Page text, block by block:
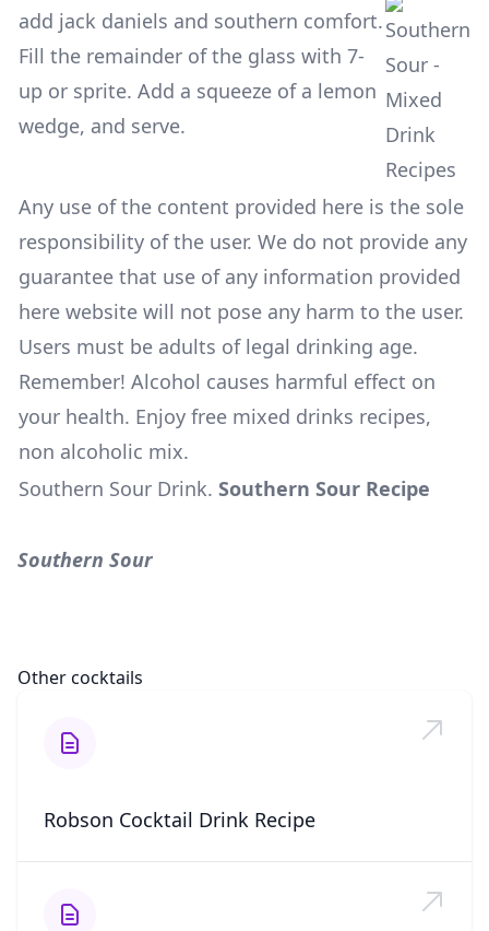
add jack daniels and southern comfort.
Fill the remainder of the glass with 7-
up or sprite. Add a squeeze of a lemon
wedge, and serve.
Any use of the content provided here is the sole
responsibility of the user. We do not provide any
guarantee that use of any information provided
here website will not pose any harm to the user.
Users must be adults of legal drinking age.
Remember! Alcohol causes harmful effect on
your health. Enjoy free mixed drinks recipes,
non alcoholic mix.
Southern Sour Drink. Southern Sour Recipe
Southern Sour
Other cocktails
Robson Cocktail Drink Recipe